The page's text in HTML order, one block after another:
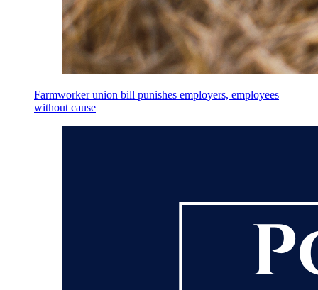
Farmworker union bill punishes employers, employees
without cause